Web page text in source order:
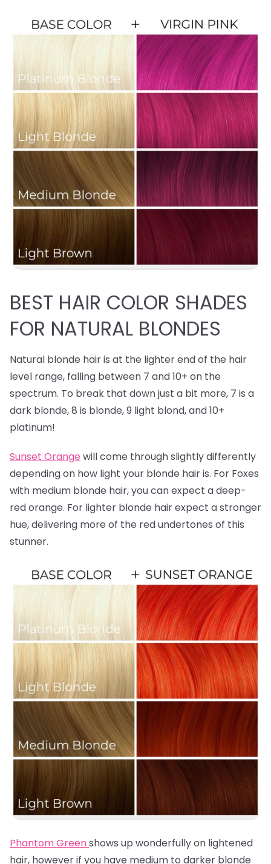
BEST HAIR COLOR SHADES
FOR NATURAL BLONDES
Natural blonde hair is at the lighter end of the hair
level range, falling between 7 and 10+ on the
spectrum. To break that down just a bit more, 7 is a
dark blonde, 8 is blonde, 9 light blond, and 10+
platinum!
Sunset Orange will come through slightly differently
depending on how light your blonde hair is. For Foxes
with medium blonde hair, you can expect a deep-
red orange. For lighter blonde hair expect a stronger
hue, delivering more of the red undertones of this
stunner.
Phantom Greenshows up wonderfully on lightened
hair, however if you have medium to darker blonde